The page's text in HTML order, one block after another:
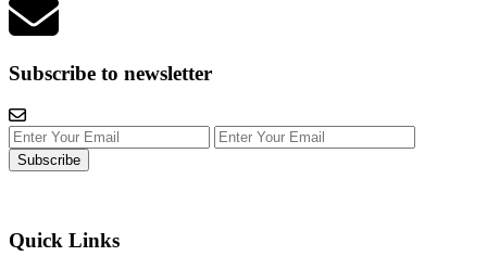
Subscribe to newsletter
Subscribe
Quick Links